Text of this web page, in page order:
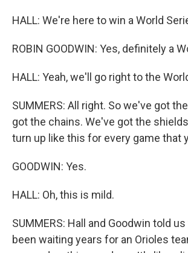
HALL: We're here to win a World
ROBIN GOODWIN: Yes, definitely a
HALL: Yeah, we'll go right to the
SUMMERS: All right. So we've got
got the chains. We've got the
turn up like this for every game that
GOODWIN: Yes.
HALL: Oh, this is mild.
SUMMERS: Hall and Goodwin told
been waiting years for an Orioles